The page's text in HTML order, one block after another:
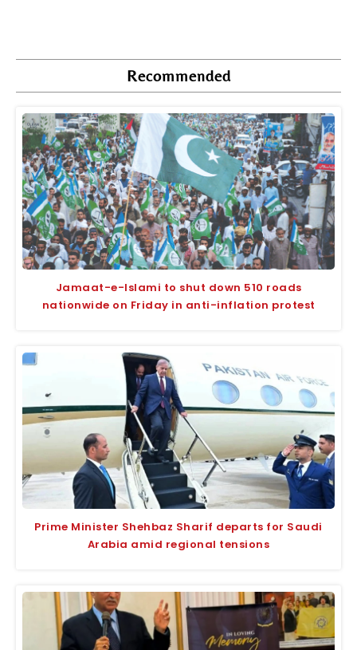
Recommended
Jamaat-e-Islami to shut down 510 roads
nationwide on Friday in anti-inflation protest
Prime Minister Shehbaz Sharif departs for Saudi
Arabia amid regional tensions